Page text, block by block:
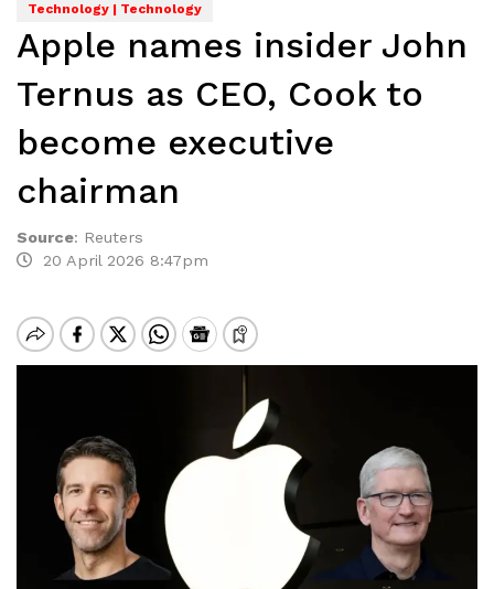
Technology | Technology
Apple names insider John
Ternus as CEO, Cook to
become executive
chairman
Source: Reuters
20 April 2026 8:47pm